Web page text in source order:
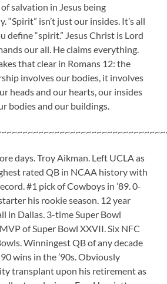
salvation in Jesus being
“Spirit” isn’t just our insides. It’s all
define “spirit.” Jesus Christ is Lord
our all. He claims everything.
that clear in Romans 12: the
involves our bodies, it involves
heads and our hearts, our insides
bodies and our buildings.
days. Troy Aikman. Left UCLA as
rated QB in NCAA history with
#1 pick of Cowboys in ’89. 0-
his rookie season. 12 year
in Dallas. 3-time Super Bowl
of Super Bowl XXVII. Six NFC
Winningest QB of any decade
wins in the ’90s. Obviously
transplant upon his retirement as